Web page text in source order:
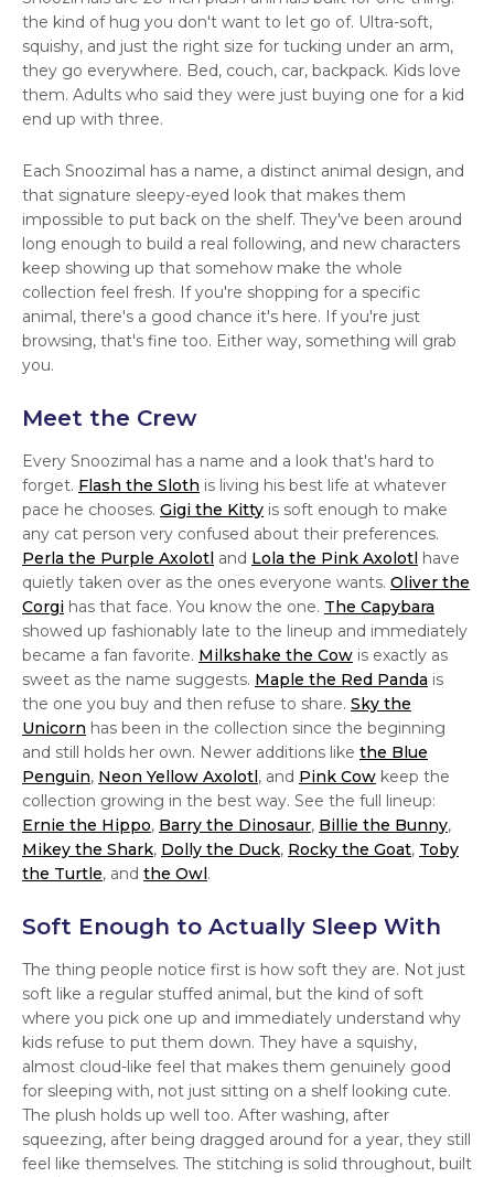
the kind of hug you don't want to let go of. Ultra-soft,
squishy, and just the right size for tucking under an arm,
they go everywhere. Bed, couch, car, backpack. Kids love
them. Adults who said they were just buying one for a kid
end up with three.
Each Snoozimal has a name, a distinct animal design, and
that signature sleepy-eyed look that makes them
impossible to put back on the shelf. They've been around
long enough to build a real following, and new characters
keep showing up that somehow make the whole
collection feel fresh. If you're shopping for a specific
animal, there's a good chance it's here. If you're just
browsing, that's fine too. Either way, something will grab
you.
Meet the Crew
Every Snoozimal has a name and a look that's hard to
forget. Flash the Sloth is living his best life at whatever
pace he chooses. Gigi the Kitty is soft enough to make
any cat person very confused about their preferences.
Perla the Purple Axolotl and Lola the Pink Axolotl have
quietly taken over as the ones everyone wants. Oliver the
Corgi has that face. You know the one. The Capybara
showed up fashionably late to the lineup and immediately
became a fan favorite. Milkshake the Cow is exactly as
sweet as the name suggests. Maple the Red Panda is
the one you buy and then refuse to share. Sky the
Unicorn has been in the collection since the beginning
and still holds her own. Newer additions like the Blue
Penguin, Neon Yellow Axolotl, and Pink Cow keep the
collection growing in the best way. See the full lineup:
Ernie the Hippo, Barry the Dinosaur, Billie the Bunny,
Mikey the Shark, Dolly the Duck, Rocky the Goat, Toby
the Turtle, and the Owl.
Soft Enough to Actually Sleep With
The thing people notice first is how soft they are. Not just
soft like a regular stuffed animal, but the kind of soft
where you pick one up and immediately understand why
kids refuse to put them down. They have a squishy,
almost cloud-like feel that makes them genuinely good
for sleeping with, not just sitting on a shelf looking cute.
The plush holds up well too. After washing, after
squeezing, after being dragged around for a year, they still
feel like themselves. The stitching is solid throughout, built